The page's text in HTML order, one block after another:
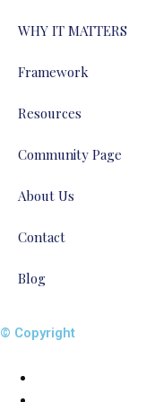
WHY IT MATTERS
Framework
Resources
Community Page
About Us
Contact
Blog
© Copyright